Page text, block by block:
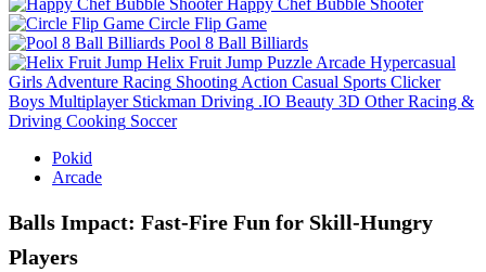
Circle Flip Game
Pool 8 Ball Billiards
Helix Fruit Jump Puzzle Arcade Hypercasual
Girls Adventure Racing Shooting Action Casual Sports Clicker
Boys Multiplayer Stickman Driving .IO Beauty 3D Other Racing &
Driving Cooking Soccer
Pokid
Arcade
Balls Impact: Fast‑Fire Fun for Skill‑Hungry
Players